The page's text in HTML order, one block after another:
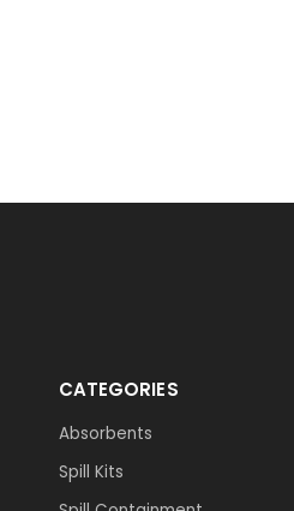
CATEGORIES
Absorbents
Spill Kits